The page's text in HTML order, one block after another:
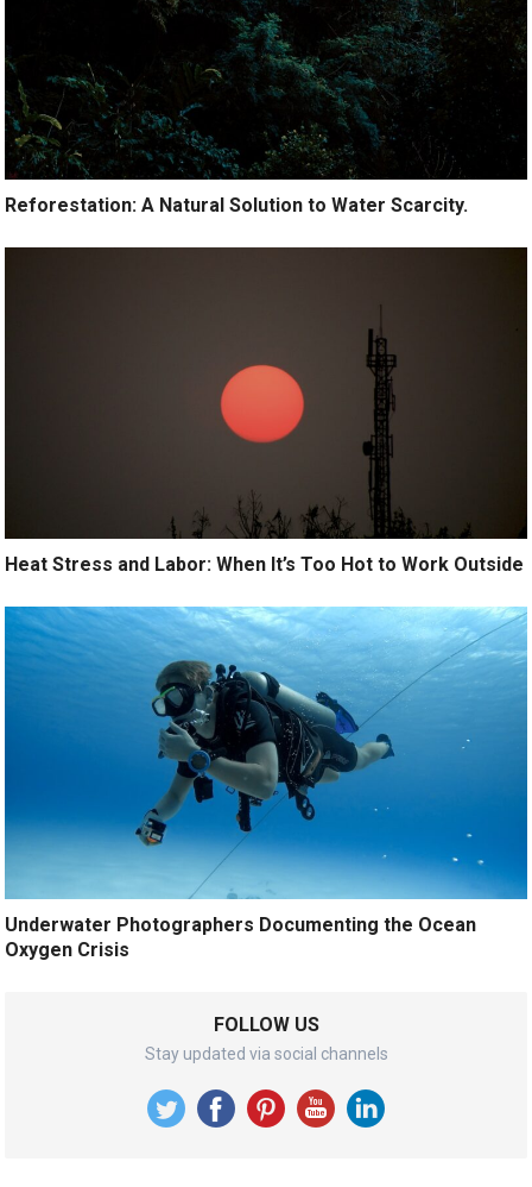
Reforestation: A Natural Solution to Water Scarcity.
Heat Stress and Labor: When It’s Too Hot to Work Outside
Underwater Photographers Documenting the Ocean
Oxygen Crisis
FOLLOW US
Stay updated via social channels